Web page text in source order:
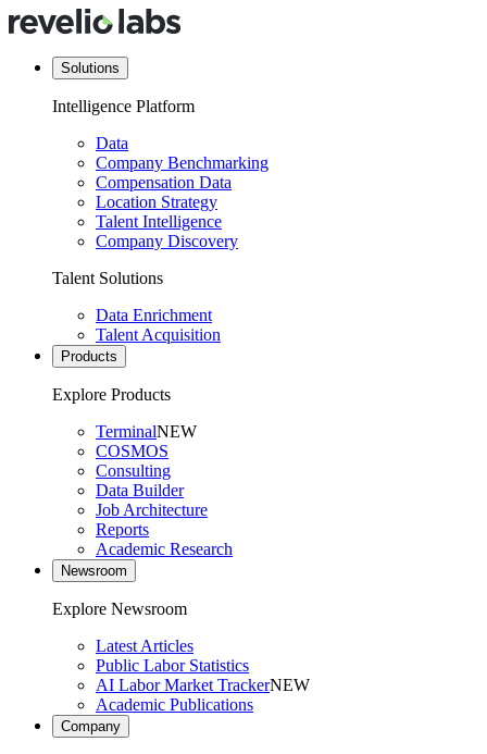
Solutions
Intelligence Platform
Data
Company Benchmarking
Compensation Data
Location Strategy
Talent Intelligence
Company Discovery
Talent Solutions
Data Enrichment
Talent Acquisition
Products
Explore Products
TerminalNEW
COSMOS
Consulting
Data Builder
Job Architecture
Reports
Academic Research
Newsroom
Explore Newsroom
Latest Articles
Public Labor Statistics
AI Labor Market TrackerNEW
Academic Publications
Company